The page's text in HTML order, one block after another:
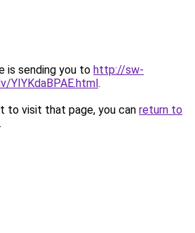
is sending you to http://sw-
YIYKdaBPAE.html.
to visit that page, you can return to
.